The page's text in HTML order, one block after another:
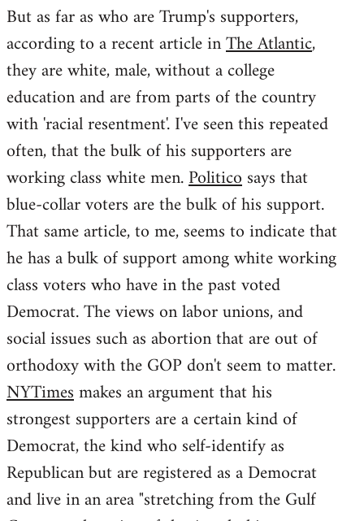
But as far as who are Trump's supporters,
according to a recent article inThe Atlantic,
they are white, male, without a college
education and are from parts of the country
with 'racial resentment'. I've seen this repeated
often, that the bulk of his supporters are
working class white men.Politicosays that
blue-collar voters are the bulk of his support.
That same article, to me, seems to indicate that
he has a bulk of support among white working
class voters who have in the past voted
Democrat. The views on labor unions, and
social issues such as abortion that are out of
orthodoxy with the GOP don't seem to matter.
NYTimesmakes an argument that his
strongest supporters are a certain kind of
Democrat, the kind who self-identify as
Republican but are registered as a Democrat
and live in an area "stretching from the Gulf